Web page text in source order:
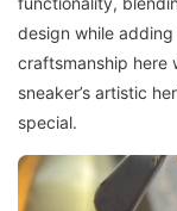
design while
craftsmanship here
sneaker’s artistic
special.